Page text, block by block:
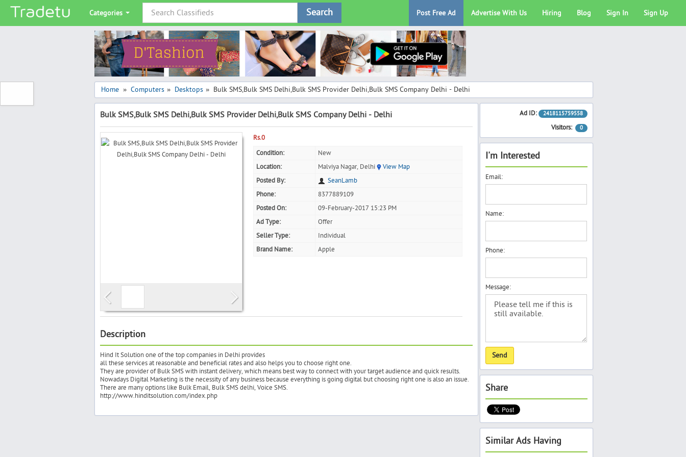
Categories Search Post Free Ad Advertise With Us Hiring Blog Sign In Sign Up
Home » Computers » Desktops » Bulk SMS,Bulk SMS Delhi,Bulk SMS Provider Delhi,Bulk SMS Company Delhi - Delhi
Ad ID: 2418115759558
Visitors: 0
I'm Interested
Email:
Name:
Phone:
Message:
Share
Similar Ads Having
Bulk SMS,Bulk SMS Delhi,Bulk SMS Provider Delhi,Bulk SMS Company Delhi - Delhi
Rs.0
Condition:
New
Location:
Malviya Nagar, Delhi
View Map
Posted By:
SeanLamb
Phone:
8377889109
Posted On:
09-February-2017 15:23 PM
Ad Type:
Offer
Seller Type:
Individual
Brand Name:
Apple
Description
Hind It Solution one of the top companies in Delhi provides
all these services at reasonable and beneficial rates and also helps you to choose right one.
They are provider of Bulk SMS with instant delivery, which means best way to connect with your target audience and quick results.
Nowadays Digital Marketing is the necessity of any business because everything is going digital but choosing right one is also an issue.
There are many options like Bulk Email, Bulk SMS delhi, Voice SMS.
http://www.hinditsolution.com/index.php